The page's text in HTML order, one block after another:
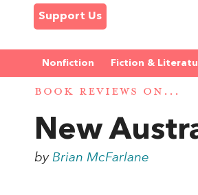
Support Us
Nonfiction Fiction &
BOOK REVIEWS ON...
New
byBrian McFarlane